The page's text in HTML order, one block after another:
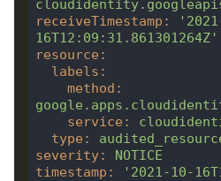
receiveTimestamp :
16T12:09:31.861301264Z'
resource :
labels :
method :
service :
type :
severity:
NOTICE
timestamp : '2021-10-